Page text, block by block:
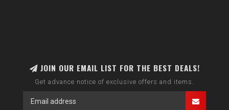
JOIN OUR EMAIL LIST FOR THE BEST DEALS!
Get advance notice of exclusive offers and items.